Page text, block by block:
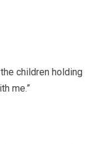
children holding
me.”